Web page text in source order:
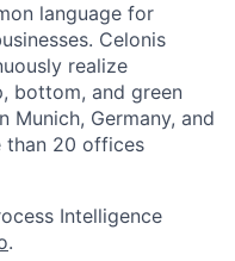
language for
Celonis
realize
bottom, and green
Munich, Germany, and
than 20 offices
Intelligence
.